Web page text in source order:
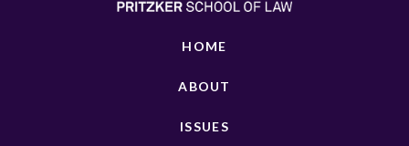
HOME
ABOUT
ISSUES